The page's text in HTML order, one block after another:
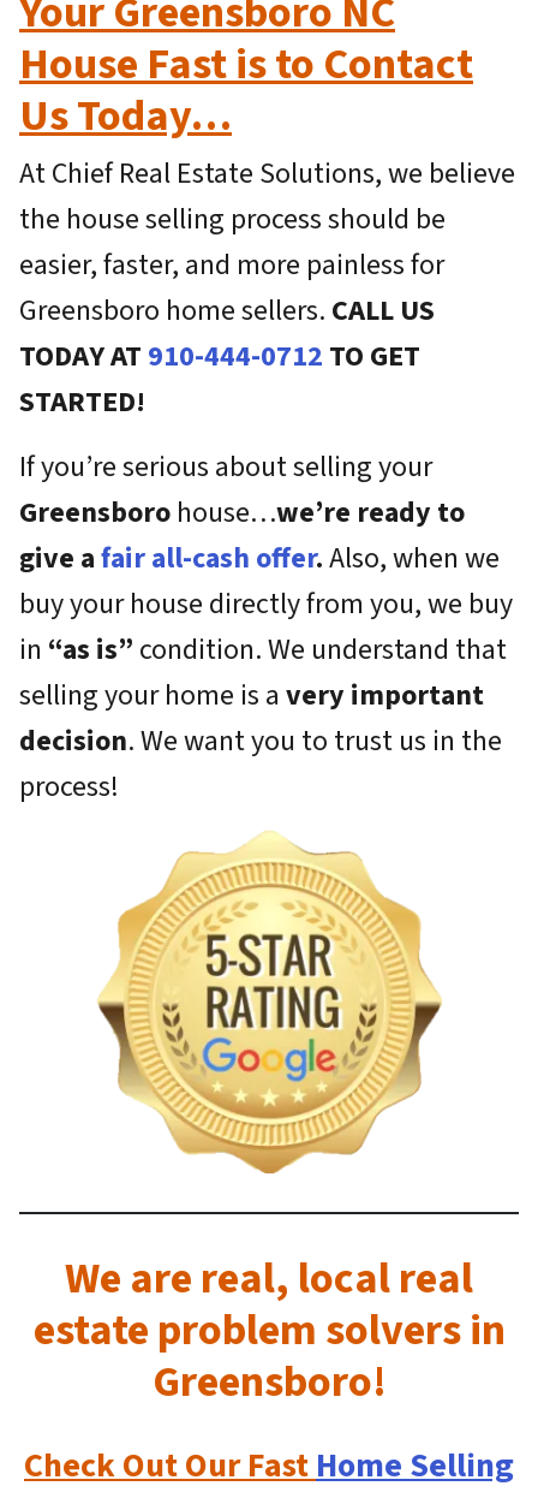
Your Greensboro NC
House Fast is to Contact
Us Today…
At Chief Real Estate Solutions, we believe
the house selling process should be
easier, faster, and more painless for
Greensboro home sellers. CALL US
TODAY AT 910-444-0712 TO GET
STARTED!
If you’re serious about selling your
Greensboro house…we’re ready to
give afair all-cash offer.Also, when we
buy your house directly from you, we buy
in “as is” condition. We understand that
selling your home is a very important
decision. We want you to trust us in the
process!
We are real, local real
estate problem solvers in
Greensboro!
Check OutOur Fast Home Selling